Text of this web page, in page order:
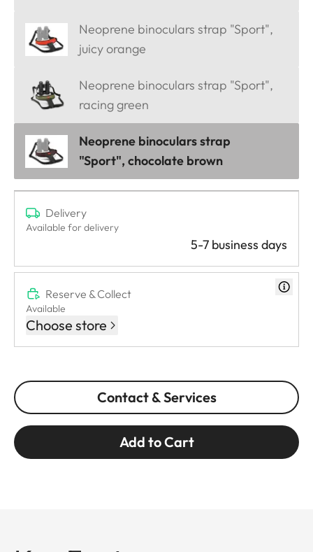
Neoprene binoculars strap "Sport",
juicy orange
Neoprene binoculars strap "Sport",
racing green
Neoprene binoculars strap
"Sport", chocolate brown
Delivery
Available for delivery
5-7 business days
Reserve & Collect
Available
Choose store
Contact & Services
Add to Cart